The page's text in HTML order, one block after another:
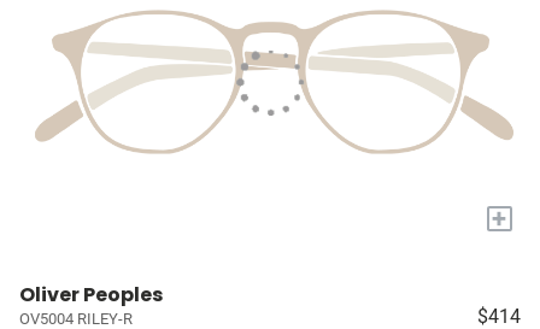
+
Oliver Peoples
OV5004 RILEY-R $414